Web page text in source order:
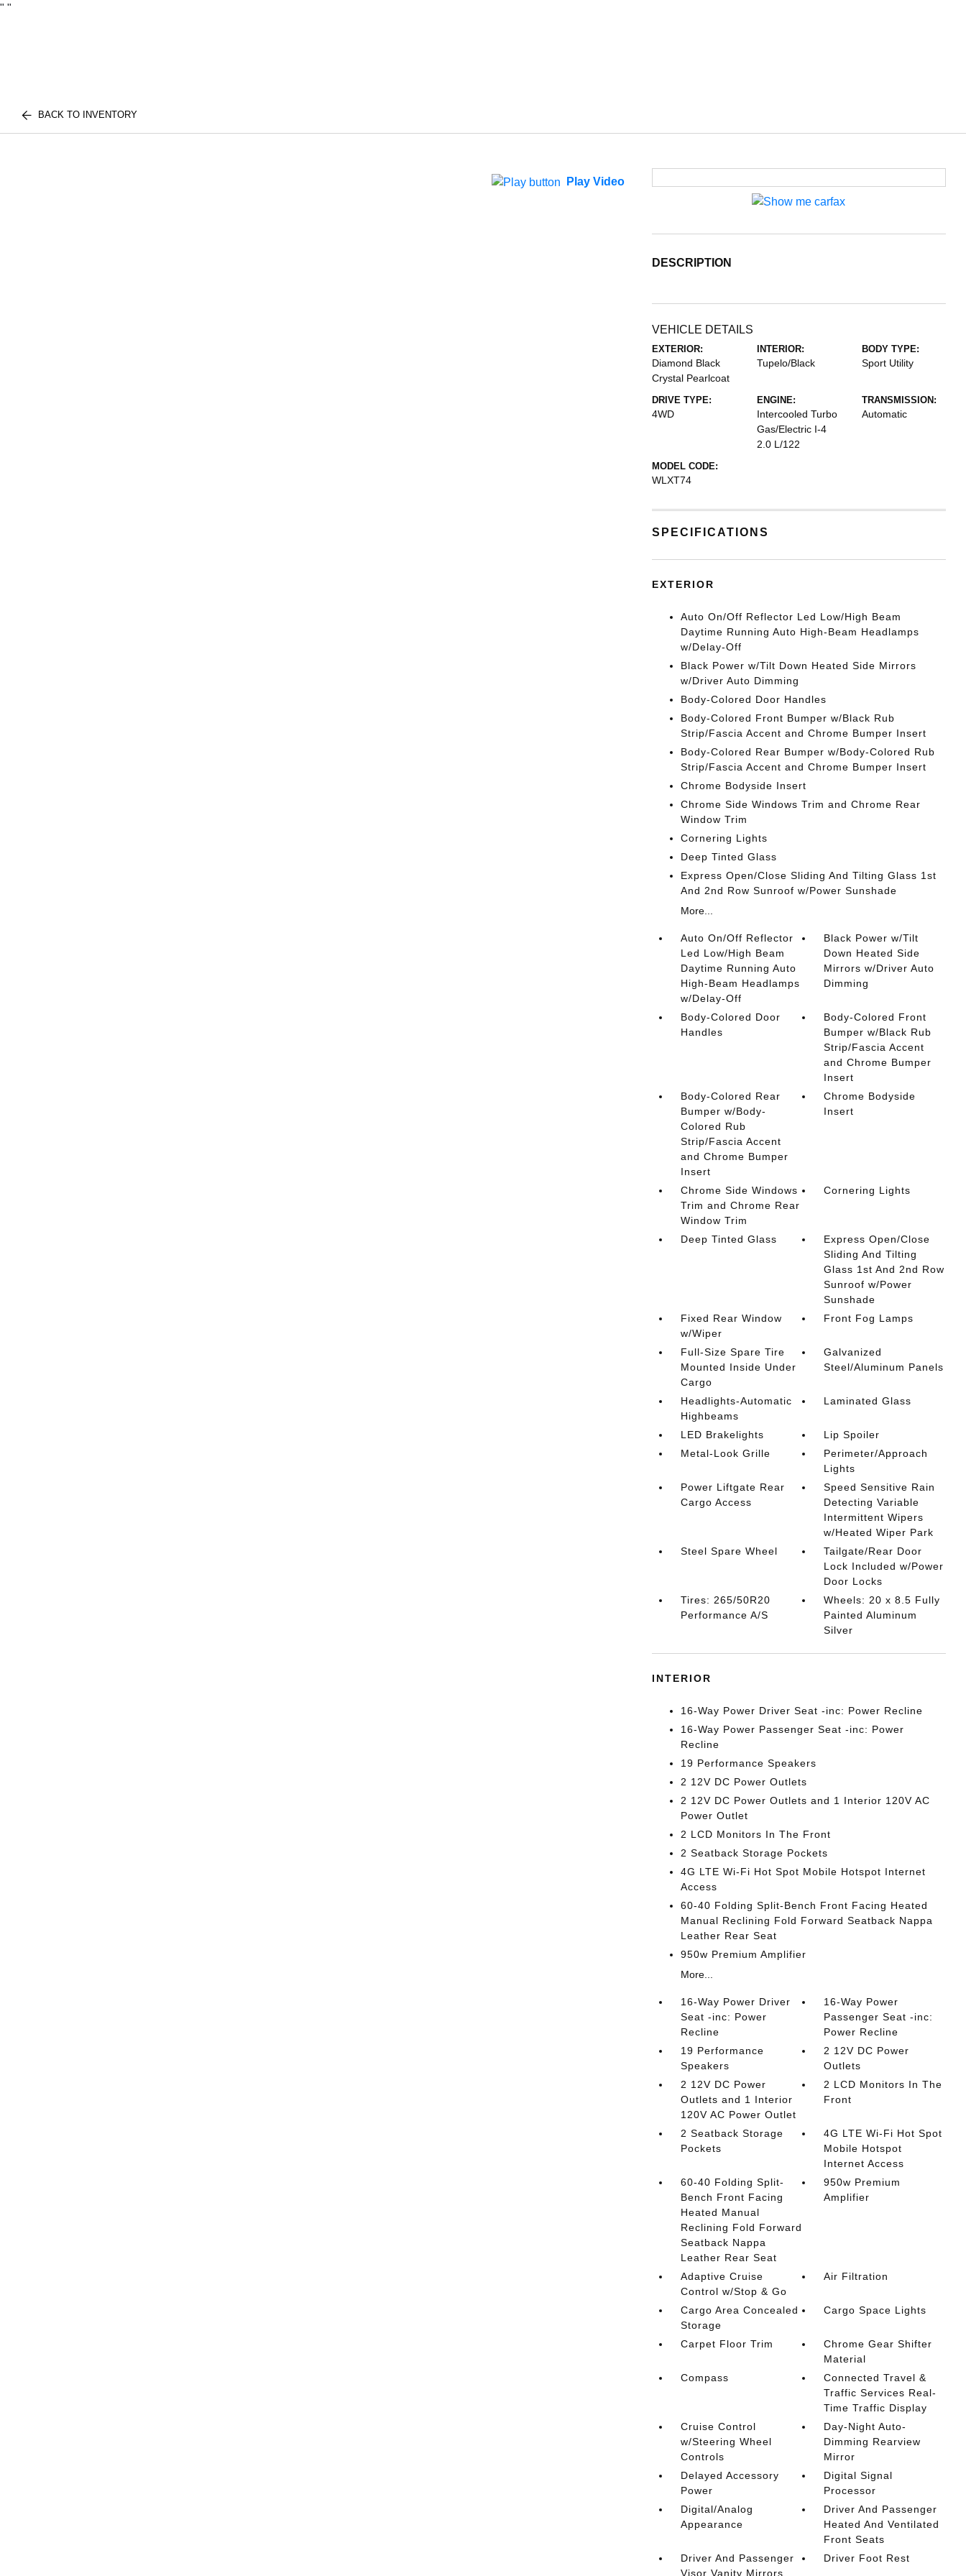
" "
BACK TO INVENTORY
Play Video
DESCRIPTION
VEHICLE DETAILS
EXTERIOR:
Diamond Black
Crystal Pearlcoat
INTERIOR:
Tupelo/Black
BODY TYPE:
Sport Utility
DRIVE TYPE:
4WD
ENGINE:
Intercooled Turbo
Gas/Electric I-4
2.0 L/122
TRANSMISSION:
Automatic
MODEL CODE:
WLXT74
SPECIFICATIONS
EXTERIOR
Auto On/Off Reflector Led Low/High Beam
Daytime Running Auto High-Beam Headlamps
w/Delay-Off
Black Power w/Tilt Down Heated Side Mirrors
w/Driver Auto Dimming
Body-Colored Door Handles
Body-Colored Front Bumper w/Black Rub
Strip/Fascia Accent and Chrome Bumper Insert
Body-Colored Rear Bumper w/Body-Colored Rub
Strip/Fascia Accent and Chrome Bumper Insert
Chrome Bodyside Insert
Chrome Side Windows Trim and Chrome Rear
Window Trim
Cornering Lights
Deep Tinted Glass
Express Open/Close Sliding And Tilting Glass 1st
And 2nd Row Sunroof w/Power Sunshade
More...
Auto On/Off Reflector
Led Low/High Beam
Daytime Running Auto
High-Beam Headlamps
w/Delay-Off
Black Power w/Tilt
Down Heated Side
Mirrors w/Driver Auto
Dimming
Body-Colored Door
Handles
Body-Colored Front
Bumper w/Black Rub
Strip/Fascia Accent
and Chrome Bumper
Insert
Body-Colored Rear
Bumper w/Body-
Colored Rub
Strip/Fascia Accent
and Chrome Bumper
Insert
Chrome Bodyside
Insert
Chrome Side Windows
Trim and Chrome Rear
Window Trim
Cornering Lights
Deep Tinted Glass
Express Open/Close
Sliding And Tilting
Glass 1st And 2nd Row
Sunroof w/Power
Sunshade
Fixed Rear Window
w/Wiper
Front Fog Lamps
Full-Size Spare Tire
Mounted Inside Under
Cargo
Galvanized
Steel/Aluminum Panels
Headlights-Automatic
Highbeams
Laminated Glass
LED Brakelights
Lip Spoiler
Metal-Look Grille
Perimeter/Approach
Lights
Power Liftgate Rear
Cargo Access
Speed Sensitive Rain
Detecting Variable
Intermittent Wipers
w/Heated Wiper Park
Steel Spare Wheel
Tailgate/Rear Door
Lock Included w/Power
Door Locks
Tires: 265/50R20
Performance A/S
Wheels: 20 x 8.5 Fully
Painted Aluminum
Silver
INTERIOR
16-Way Power Driver Seat -inc: Power Recline
16-Way Power Passenger Seat -inc: Power
Recline
19 Performance Speakers
2 12V DC Power Outlets
2 12V DC Power Outlets and 1 Interior 120V AC
Power Outlet
2 LCD Monitors In The Front
2 Seatback Storage Pockets
4G LTE Wi-Fi Hot Spot Mobile Hotspot Internet
Access
60-40 Folding Split-Bench Front Facing Heated
Manual Reclining Fold Forward Seatback Nappa
Leather Rear Seat
950w Premium Amplifier
More...
16-Way Power Driver
Seat -inc: Power
Recline
16-Way Power
Passenger Seat -inc:
Power Recline
19 Performance
Speakers
2 12V DC Power
Outlets
2 12V DC Power
Outlets and 1 Interior
120V AC Power Outlet
2 LCD Monitors In The
Front
2 Seatback Storage
Pockets
4G LTE Wi-Fi Hot Spot
Mobile Hotspot
Internet Access
60-40 Folding Split-
Bench Front Facing
Heated Manual
Reclining Fold Forward
Seatback Nappa
Leather Rear Seat
950w Premium
Amplifier
Adaptive Cruise
Control w/Stop & Go
Air Filtration
Cargo Area Concealed
Storage
Cargo Space Lights
Carpet Floor Trim
Chrome Gear Shifter
Material
Compass
Connected Travel &
Traffic Services Real-
Time Traffic Display
Cruise Control
w/Steering Wheel
Controls
Day-Night Auto-
Dimming Rearview
Mirror
Delayed Accessory
Power
Digital Signal
Processor
Digital/Analog
Appearance
Driver And Passenger
Heated And Ventilated
Front Seats
Driver And Passenger
Visor Vanity Mirrors
Driver Foot Rest